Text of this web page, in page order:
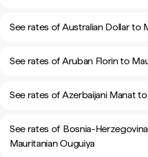
See rates of Australian Dollar to
See rates of Aruban Florin to
See rates of Azerbaijani Manat
See rates of Bosnia-
Mauritanian Ouguiya